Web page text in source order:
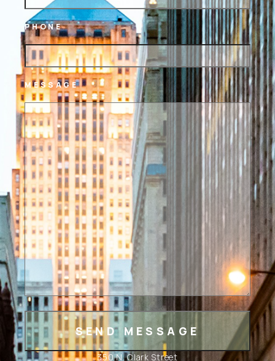
PHONE
MESSAGE
350 N. Clark Street